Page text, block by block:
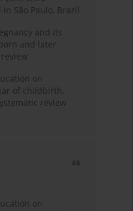
São Paulo, Brazil
and its
and later
on
of childbirth,
review
on